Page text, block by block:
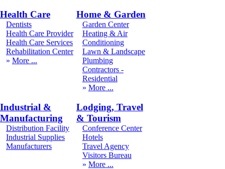
Health Care
Dentists
Health Care Provider
Health Care Services
Rehabilitation Center
More
Home & Garden
Garden Center
Heating & Air
Conditioning
Lawn & Landscape
Plumbing
Contractors -
Residential
More
Industrial &
Manufacturing
Distribution Facility
Industrial Supplies
Manufacturers
Lodging, Travel
& Tourism
Conference Center
Hotels
Travel Agency
Visitors Bureau
More